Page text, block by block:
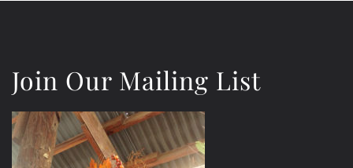
Join Our Mailing List